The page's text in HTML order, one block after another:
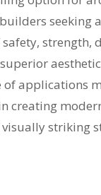
seeking a
strength,
of applications
creating
striking